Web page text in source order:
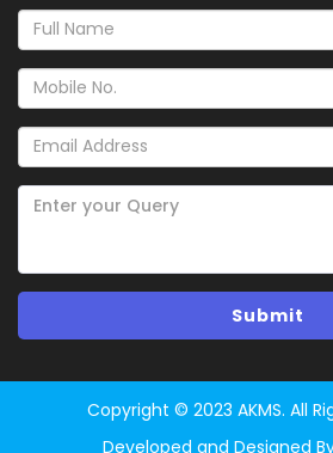
Copyright © 2023 AKMS. All
Developed and Designed